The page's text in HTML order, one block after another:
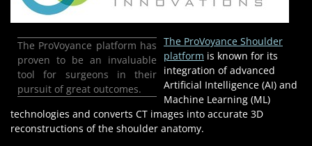
The ProVoyance platform has
proven to be an invaluable
tool for surgeons in their
pursuit of great outcomes.
The ProVoyance Shoulder
platform is known for its
integration of advanced
Artificial Intelligence (AI) and
Machine Learning (ML)
technologies and converts CT images into accurate 3D
reconstructions of the shoulder anatomy.